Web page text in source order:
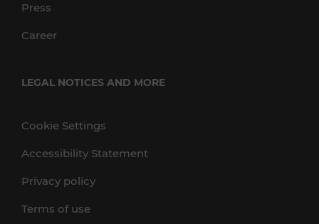
Press
Career
LEGAL NOTICES AND MORE
Cookie Settings
Accessibility Statement
Privacy policy
Terms of use